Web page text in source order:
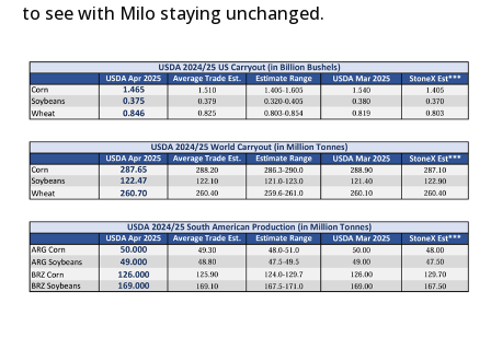
to see with Milo staying unchanged.